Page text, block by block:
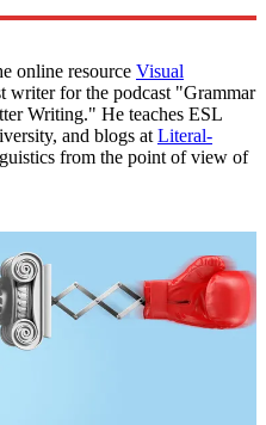
online resource Visual
writer for the podcast "Grammar
Writing." He teaches ESL
and blogs at Literal-
from the point of view of